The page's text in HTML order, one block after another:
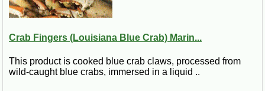
Crab Fingers (Louisiana Blue Crab) Marin...
This product is cooked blue crab claws, processed from
wild-caught blue crabs, immersed in a liquid ..